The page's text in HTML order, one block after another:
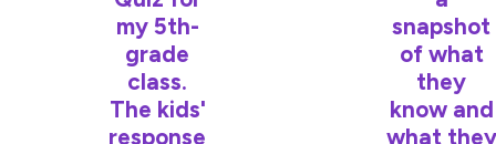
my 5th-
grade
class.
The kids'
response
snapshot
of what
they
know and
what they